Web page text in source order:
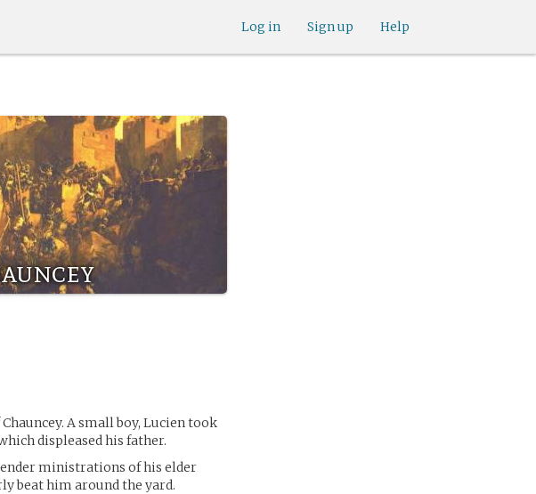
Help
Sign up
Log in
A small boy, Lucien took
displeased his father.
ministrations of his elder
beat him around the yard.